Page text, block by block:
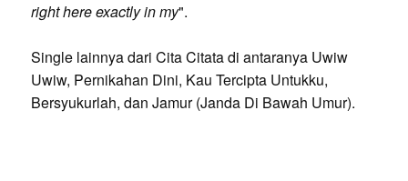
right here exactly in my".
Single lainnya dari Cita Citata di antaranya Uwiw
Uwiw, Pernikahan Dini, Kau Tercipta Untukku,
Bersyukurlah, dan Jamur (Janda Di Bawah Umur).